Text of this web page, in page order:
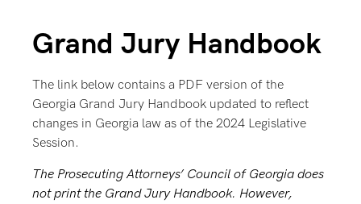
Grand Jury Handbook
The link below contains a PDF version of the
Georgia Grand Jury Handbook updated to reflect
changes in Georgia law as of the 2024 Legislative
Session.
The Prosecuting Attorneys’ Council of Georgia does
not print the Grand Jury Handbook. However,